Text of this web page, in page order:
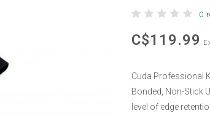
0
C$119.99
Cuda Professional
Bonded, Non-Stick
level of edge